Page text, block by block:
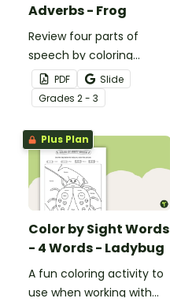
Adverbs - Frog
Review four parts of
speech by coloring
nouns, verbs, adjectives,
and adverbs on the frog.
PDF
Slide
Grades 2 - 3
Plus Plan
Color by Sight Words
- 4 Words - Ladybug
A fun coloring activity to
use when working with